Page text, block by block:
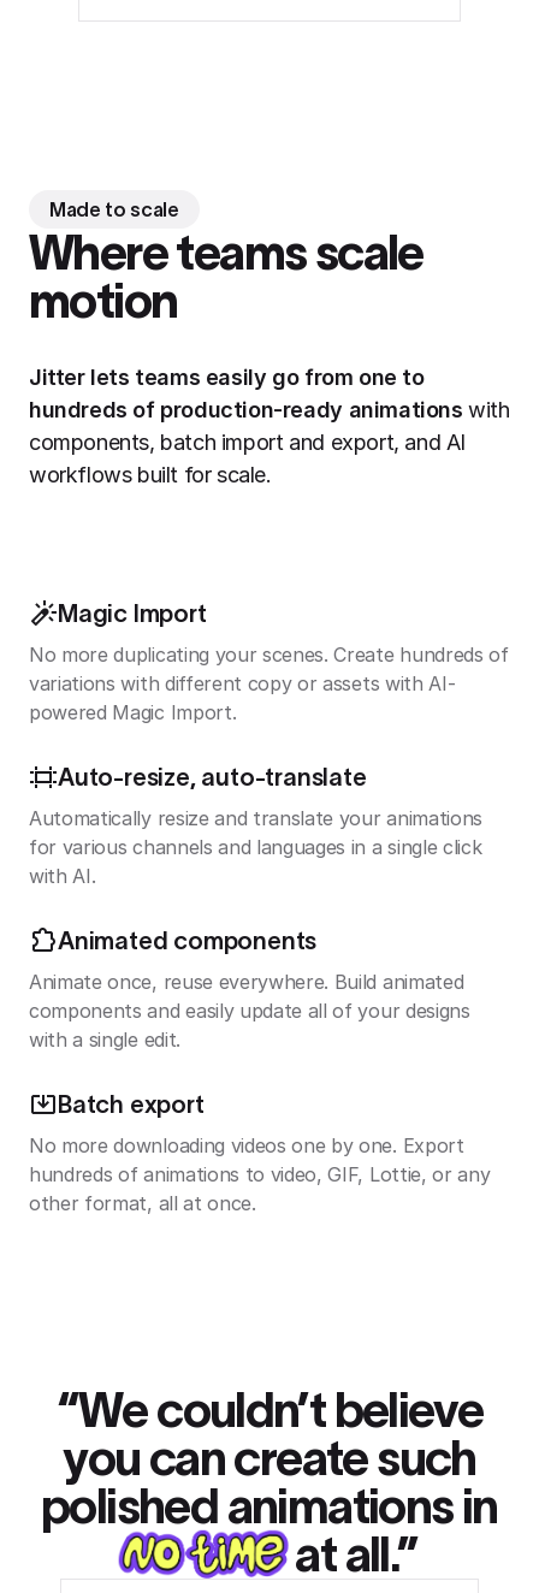
Made to scale
Where teams scale
motion
Jitter lets teams easily go from one to
hundreds of production-ready animations with
components, batch import and export, and AI
workflows built for scale.
Magic Import
No more duplicating your scenes. Create hundreds of
variations with different copy or assets with AI-
powered Magic Import.
Auto-resize, auto-translate
Automatically resize and translate your animations
for various channels and languages in a single click
with AI.
Animated components
Animate once, reuse everywhere. Build animated
components and easily update all of your designs
with a single edit.
Batch export
No more downloading videos one by one. Export
hundreds of animations to video, GIF, Lottie, or any
other format, all at once.
“We couldn’t believe
you can create such
polished animations in
at all.”